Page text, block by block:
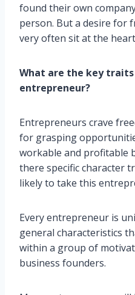
found their own
person. But a desire for
very often sit at the
What are the key traits
entrepreneur?
Entrepreneurs crave
for grasping
workable and profitable
there specific character
likely to take this
Every entrepreneur is
general characteristics
within a group of
business founders.